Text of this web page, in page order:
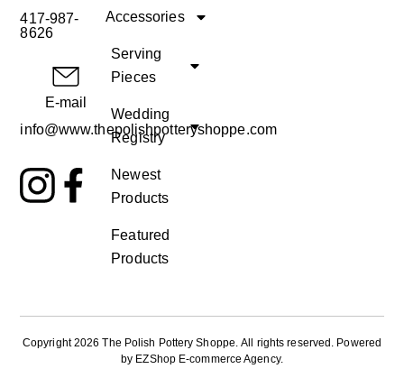
417-987-
8626
E-mail
info@www.thepolishpotteryshoppe.com
Accessories
Serving
Pieces
Wedding
Registry
Newest
Products
Featured
Products
Copyright 2026 The Polish Pottery Shoppe. All rights reserved. Powered
by EZShop E-commerce Agency.